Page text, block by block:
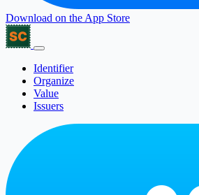
Download on the App Store
Identifier
Organize
Value
Issuers